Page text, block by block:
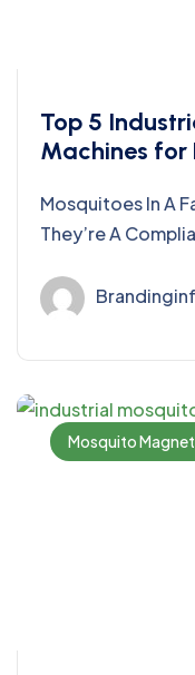
Top 5
Machines for
Mosquitoes In A
They’re A
Mosquito